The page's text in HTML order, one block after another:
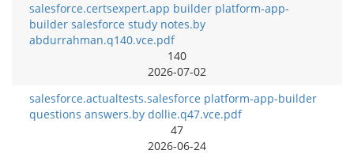
salesforce.certsexpert.app builder platform-app-
builder salesforce study notes.by
abdurrahman.q140.vce.pdf
140
2026-07-02
salesforce.actualtests.salesforce platform-app-builder
questions answers.by dollie.q47.vce.pdf
47
2026-06-24